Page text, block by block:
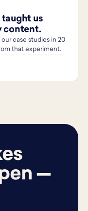
taught us
content.
case studies in 20
that experiment.
—